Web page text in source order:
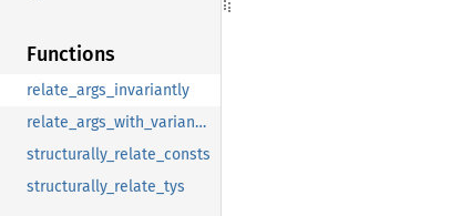
Functions
relate_args_invariantly
relate_args_with_variances
structurally_relate_consts
structurally_relate_tys